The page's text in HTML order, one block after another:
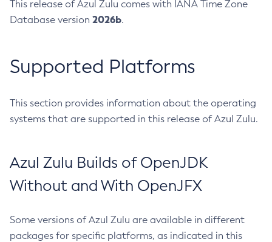
This release of Azul Zulu comes with IANA Time Zone
Database version 2026b.
Supported Platforms
This section provides information about the operating
systems that are supported in this release of Azul Zulu.
Azul Zulu Builds of OpenJDK
Without and With OpenJFX
Some versions of Azul Zulu are available in different
packages for specific platforms, as indicated in this